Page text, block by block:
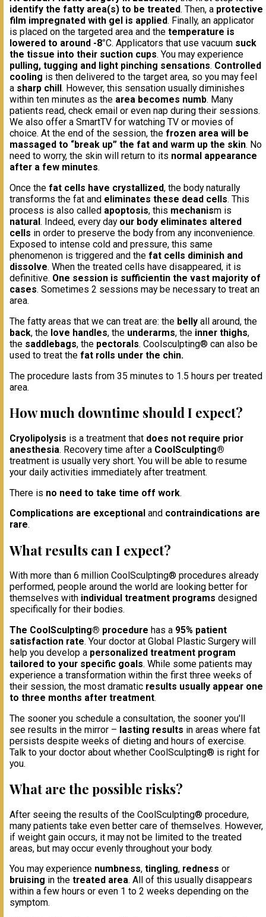
identify the fatty area(s) to be treated. Then, a protective
film impregnated with gel is applied. Finally, an applicator
is placed on the targeted area and the temperature is
lowered to around -8°C. Applicators that use vacuum suck
the tissue into their suction cups. You may experience
pulling, tugging and light pinching sensations. Controlled
cooling is then delivered to the target area, so you may feel
a sharp chill . However, this sensation usually diminishes
within ten minutes as the area becomes numb. Many
patients read, check email or even nap during their sessions.
We also offer a SmartTV for watching TV or movies of
choice. At the end of the session, the frozen area will be
massaged to “break up” the fat and warm up the skin. No
need to worry, the skin will return to its normal appearance
after a few minutes.
Once the fat cells have crystallized, the body naturally
transforms the fat and eliminates these dead cells. This
process is also called apoptosis, this mechanism is
natural . Indeed, every day our body eliminates altered
cells in order to preserve the body from any inconvenience.
Exposed to intense cold and pressure, this same
phenomenon is triggered and the fat cells diminish and
dissolve. When the treated cells have disappeared, it is
definitive. One session is sufficientin the vast majority of
cases. Sometimes 2 sessions may be necessary to treat an
area.
The fatty areas that we can treat are: the belly all around, the
back, the love handles, the underarms, the inner thighs,
the saddlebags, the pectorals. Coolsculpting® can also be
used to treat the fat rolls under the chin.
The procedure lasts from 35 minutes to 1.5 hours per treated
area.
How much downtime should I expect?
Cryolipolysis is a treatment that does not require prior
anesthesia. Recovery time after a CoolSculpting®
treatment is usually very short. You will be able to resume
your daily activities immediately after treatment.
There is no need to take time off work.
Complications are exceptional and contraindications are
rare.
What results can I expect?
With more than 6 million CoolSculpting® procedures already
performed, people around the world are looking better for
themselves with individual treatment programs designed
specifically for their bodies.
The CoolSculpting® procedure has a 95% patient
satisfaction rate. Your doctor at Global Plastic Surgery will
help you develop a personalized treatment program
tailored to your specific goals. While some patients may
experience a transformation within the first three weeks of
their session, the most dramatic results usually appear one
to three months after treatment.
The sooner you schedule a consultation, the sooner you'll
see results in the mirror – lasting results in areas where fat
persists despite weeks of dieting and hours of exercise.
Talk to your doctor about whether CoolSculpting® is right for
you.
What are the possible risks?
After seeing the results of the CoolSculpting® procedure,
many patients take even better care of themselves. However,
if weight gain occurs, it may not be limited to the treated
areas, but may occur evenly throughout your body.
You may experience numbness, tingling, redness or
bruising in the treated area. All of this usually disappears
within a few hours or even 1 to 2 weeks depending on the
symptom.